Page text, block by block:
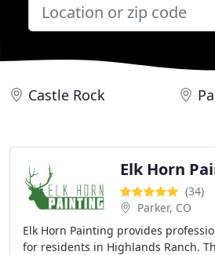
Castle Rock
Elk Horn
(34)
Parker, CO
Elk Horn Painting provides
for residents in Highlands Ranch.